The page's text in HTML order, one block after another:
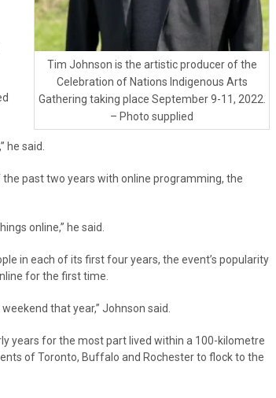
Tim Johnson is the artistic producer of the
Celebration of Nations Indigenous Arts
Gathering taking place September 9-11, 2022.
– Photo supplied
he said.
past two years with online programming, the
online,” he said.
in each of its first four years, the event’s popularity
for the first time.
that year,” Johnson said.
years for the most part lived within a 100-kilometre
of Toronto, Buffalo and Rochester to flock to the